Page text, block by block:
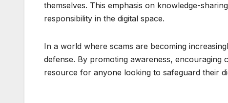
themselves. This emphasis on knowledge-
responsibility in the digital space.
In a world where scams are becoming
defense. By promoting awareness,
resource for anyone looking to safeguard their